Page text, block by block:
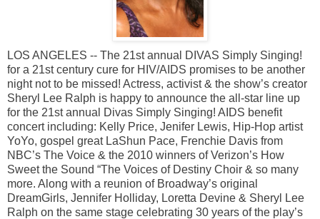
LOS ANGELES -- The 21st annual DIVAS Simply Singing!
for a 21st century cure for HIV/AIDS promises to be another
night not to be missed! Actress, activist & the show’s creator
Sheryl Lee Ralph is happy to announce the all-star line up
for the 21st annual Divas Simply Singing! AIDS benefit
concert including: Kelly Price, Jenifer Lewis, Hip-Hop artist
YoYo, gospel great LaShun Pace, Frenchie Davis from
NBC’s The Voice & the 2010 winners of Verizon’s How
Sweet the Sound “The Voices of Destiny Choir & so many
more. Along with a reunion of Broadway’s original
DreamGirls, Jennifer Holliday, Loretta Devine & Sheryl Lee
Ralph on the same stage celebrating 30 years of the play’s